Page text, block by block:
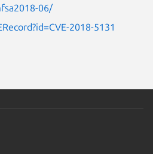
06/
2018-5131